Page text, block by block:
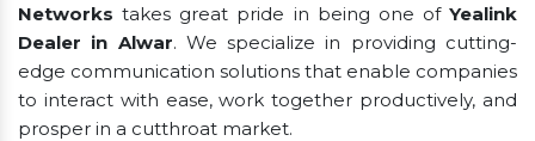
Networks takes great pride in being one of Yealink
Dealer in Alwar. We specialize in providing cutting-
edge communication solutions that enable companies
to interact with ease, work together productively, and
prosper in a cutthroat market.